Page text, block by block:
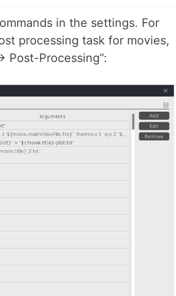
in the settings. For
processing task for movies,
Post-Processing”: